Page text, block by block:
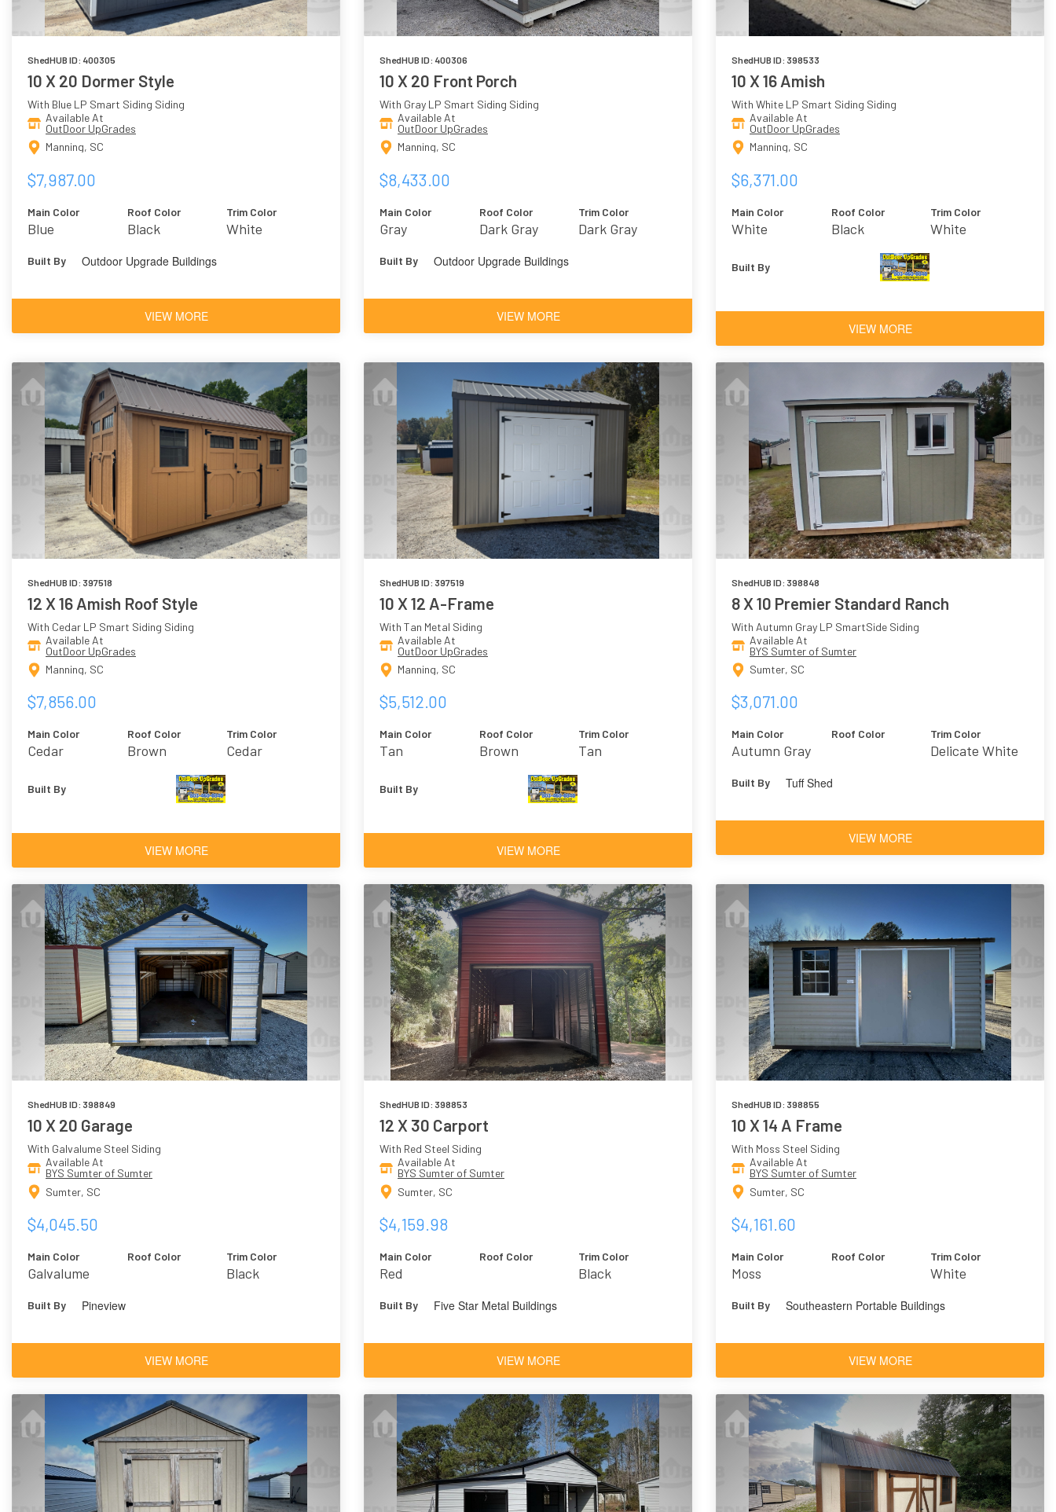
ShedHUB ID: 400305
10 X 20 Dormer Style
With Blue LP Smart Siding Siding
Available At
OutDoor UpGrades
Manning, SC
$7,987.00
Main Color
Blue
Roof Color
Black
Trim Color
White
Built By Outdoor Upgrade Buildings
VIEW MORE
ShedHUB ID: 400306
10 X 20 Front Porch
With Gray LP Smart Siding Siding
Available At
OutDoor UpGrades
Manning, SC
$8,433.00
Main Color
Gray
Roof Color
Dark Gray
Trim Color
Dark Gray
Built By Outdoor Upgrade Buildings
VIEW MORE
ShedHUB ID: 398533
10 X 16 Amish
With White LP Smart Siding Siding
Available At
OutDoor UpGrades
Manning, SC
$6,371.00
Main Color
White
Roof Color
Black
Trim Color
White
Built By
VIEW MORE
ShedHUB ID: 397518
12 X 16 Amish Roof Style
With Cedar LP Smart Siding Siding
Available At
OutDoor UpGrades
Manning, SC
$7,856.00
Main Color
Cedar
Roof Color
Brown
Trim Color
Cedar
Built By
VIEW MORE
ShedHUB ID: 397519
10 X 12 A-Frame
With Tan Metal Siding
Available At
OutDoor UpGrades
Manning, SC
$5,512.00
Main Color
Tan
Roof Color
Brown
Trim Color
Tan
Built By
VIEW MORE
ShedHUB ID: 398848
8 X 10 Premier Standard Ranch
With Autumn Gray LP SmartSide Siding
Available At
BYS Sumter of Sumter
Sumter, SC
$3,071.00
Main Color
Autumn Gray
Roof Color Trim Color
Delicate White
Built By Tuff Shed
VIEW MORE
ShedHUB ID: 398849
10 X 20 Garage
With Galvalume Steel Siding
Available At
BYS Sumter of Sumter
Sumter, SC
$4,045.50
Main Color
Galvalume
Roof Color Trim Color
Black
Built By Pineview
VIEW MORE
ShedHUB ID: 398853
12 X 30 Carport
With Red Steel Siding
Available At
BYS Sumter of Sumter
Sumter, SC
$4,159.98
Main Color
Red
Roof Color Trim Color
Black
Built By Five Star Metal Buildings
VIEW MORE
ShedHUB ID: 398855
10 X 14 A Frame
With Moss Steel Siding
Available At
BYS Sumter of Sumter
Sumter, SC
$4,161.60
Main Color
Moss
Roof Color Trim Color
White
Built By Southeastern Portable Buildings
VIEW MORE